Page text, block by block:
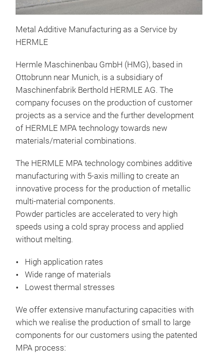
Metal Additive Manufacturing as a Service by
HERMLE
Hermle Maschinenbau GmbH (HMG), based in
Ottobrunn near Munich, is a subsidiary of
Maschinenfabrik Berthold HERMLE AG. The
company focuses on the production of customer
projects as a service and the further development
of HERMLE MPA technology towards new
materials/material combinations.
The HERMLE MPA technology combines additive
manufacturing with 5-axis milling to create an
innovative process for the production of metallic
multi-material components.
Powder particles are accelerated to very high
speeds using a cold spray process and applied
without melting.
High application rates
Wide range of materials
Lowest thermal stresses
We offer extensive manufacturing capacities with
which we realise the production of small to large
components for our customers using the patented
MPA process: